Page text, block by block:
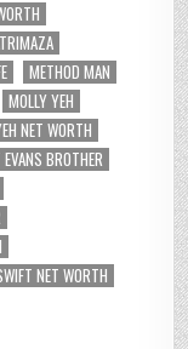
METHOD MAN
MOLLY YEH
NET WORTH
BROTHER
NET WORTH